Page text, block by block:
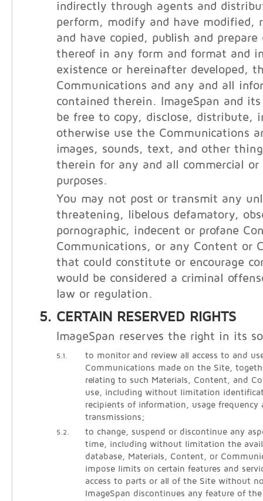
indirectly through agents and
perform, modify and have modified,
and have copied, publish and
thereof in any form and format and
existence or hereinafter developed,
Communications and any and all
contained therein. ImageSpan and
be free to copy, disclose, distribute,
otherwise use the Communications
images, sounds, text, and other
therein for any and all commercial or
purposes.
You may not post or transmit any
threatening, libelous defamatory,
pornographic, indecent or profane
Communications, or any Content or
that could constitute or encourage
would be considered a criminal
law or regulation.
CERTAIN RESERVED RIGHTS
ImageSpan reserves the right in its
5.1.
to monitor and review all access to and
Communications made on the Site,
relating to such Materials, Content, and
use, including without limitation
recipients of information, usage frequency
transmissions;
5.2.
to change, suspend or discontinue any
time, including without limitation the
database, Materials, Content, or
impose limits on certain features and
access to parts or all of the Site without
ImageSpan discontinues any feature of